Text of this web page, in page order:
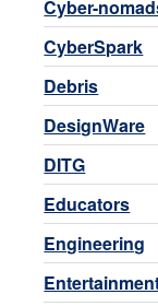
Cyber-
CyberSpark
Debris
DesignWare
DITG
Educators
Engineering